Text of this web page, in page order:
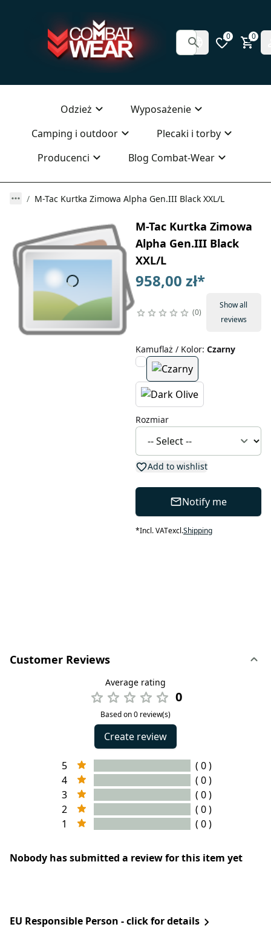
0 0
Odzież
Wyposażenie
Camping i outdoor
Plecaki i torby
Producenci
Blog Combat-Wear
M-Tac Kurtka Zimowa Alpha Gen.III Black XXL/L
M-Tac Kurtka Zimowa
Alpha Gen.III Black
XXL/L
958,00 zł*
0
Show all
reviews
Kamuflaż / Kolor: Czarny
Rozmiar
Add to wishlist
Notify me
*Incl. VATexcl.Shipping
Customer Reviews
Average rating
0
Based on 0 review(s)
Create review
5
( 0 )
4
( 0 )
3
( 0 )
2
( 0 )
1
( 0 )
Nobody has submitted a review for this item yet
EU Responsible Person - click for details